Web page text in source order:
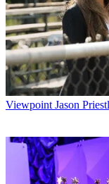
Viewpoint Jason